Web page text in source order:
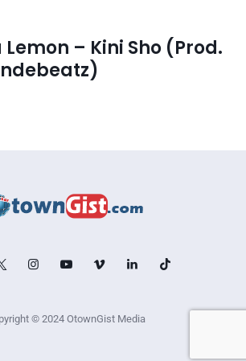
Lemon – Kini Sho (Prod.
© 2024 OtownGist Media